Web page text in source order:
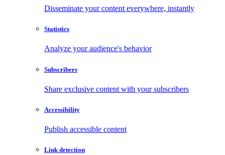
Disseminate your content everywhere, instantly
Statistics
Analyze your audience's behavior
Subscribers
Share exclusive content with your subscribers
Accessibility
Publish accessible content
Link detection